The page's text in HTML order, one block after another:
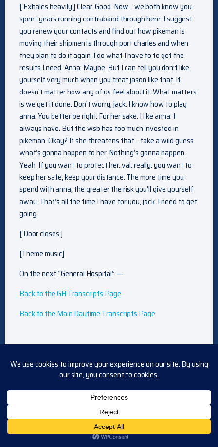
[ Exhales heavily ] Clear. Good. Now… we both know you
spent years running contraband through here. I suggest
you renew your contacts and find out how pikeman is
moving their shipments through port charles and when
they plan to do it again. I do what I have to to get the
results I need. Anna: Maybe. But I can tell you don’t like
yourself very much when you treat jason like that. It
doesn’t matter how any of us feel about it. What matters
is we get it done. Don’t worry, jack. I know how to play
anna. You better be right. For her sake. I like anna. I
always have. But the wsb has too much invested in
pikeman. Okay? If she threatens that… take a wild guess
what’s gonna happen to her. Nothing’s gonna happen.
Yeah. If you want to protect her, val, really, you want to
keep her safe, keep your distance. The more time you
spend with anna, the greater the risk you’ll give yourself
away. That’s all the time I have for you, jack. I need to get
going.
[ Door closes ]
[Theme music]
On the next “General Hospital” —
Back to the GH Transcripts Page
Back to the Main Daytime Transcripts Page